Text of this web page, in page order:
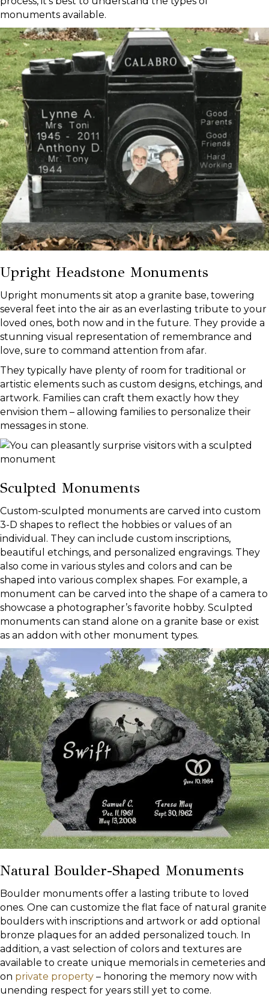
monuments available.
Upright Headstone Monuments
Upright monuments sit atop a granite base, towering
several feet into the air as an everlasting tribute to your
loved ones, both now and in the future. They provide a
stunning visual representation of remembrance and
love, sure to command attention from afar.
They typically have plenty of room for traditional or
artistic elements such as custom designs, etchings, and
artwork. Families can craft them exactly how they
envision them – allowing families to personalize their
messages in stone.
Sculpted Monuments
Custom-sculpted monuments are carved into custom
3-D shapes to reflect the hobbies or values of an
individual. They can include custom inscriptions,
beautiful etchings, and personalized engravings. They
also come in various styles and colors and can be
shaped into various complex shapes. For example, a
monument can be carved into the shape of a camera to
showcase a photographer’s favorite hobby. Sculpted
monuments can stand alone on a granite base or exist
as an addon with other monument types.
Natural Boulder-Shaped Monuments
Boulder monuments offer a lasting tribute to loved
ones. One can customize the flat face of natural granite
boulders with inscriptions and artwork or add optional
bronze plaques for an added personalized touch. In
addition, a vast selection of colors and textures are
available to create unique memorials in cemeteries and
on private property – honoring the memory now with
unending respect for years still yet to come.